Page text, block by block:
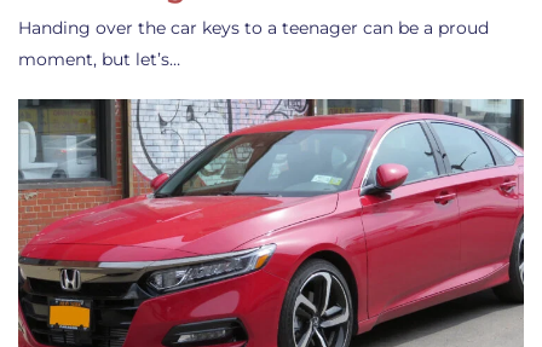
Handing over the car keys to a teenager can be a proud
moment, but let’s…